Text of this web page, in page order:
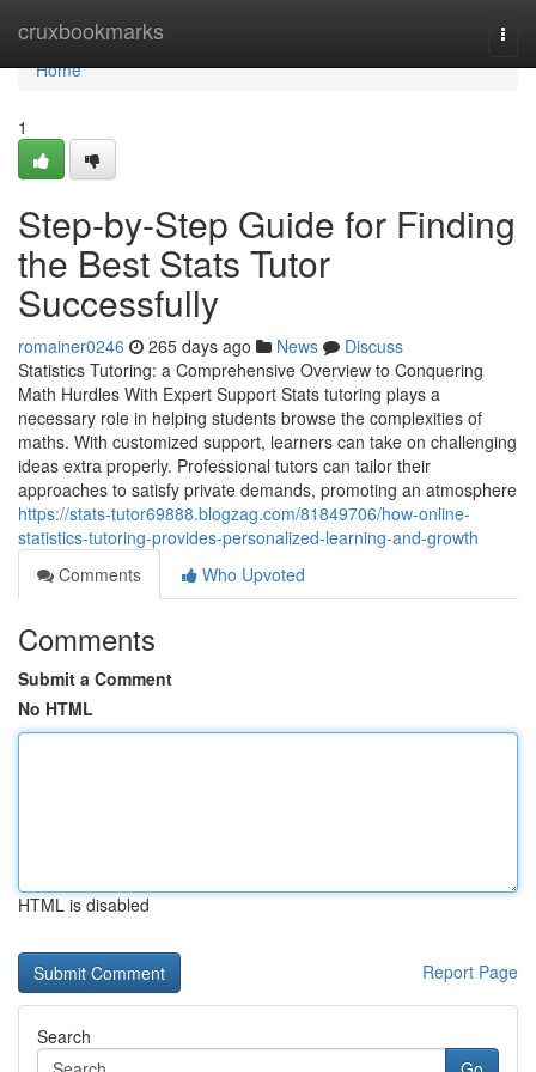
cruxbookmarks
Home
Home
1
Step-by-Step Guide for Finding
the Best Stats Tutor
Successfully
romainer0246 265 days ago News
Discuss
Statistics Tutoring: a Comprehensive Overview to Conquering
Math Hurdles With Expert Support Stats tutoring plays a
necessary role in helping students browse the complexities of
maths. With customized support, learners can take on challenging
ideas extra properly. Professional tutors can tailor their
approaches to satisfy private demands, promoting an atmosphere
https://stats-tutor69888.blogzag.com/81849706/how-online-
statistics-tutoring-provides-personalized-learning-and-growth
Comments
Who Upvoted
Comments
Submit a Comment
No HTML
HTML is disabled
Report Page
Search